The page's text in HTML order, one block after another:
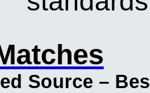
Source –